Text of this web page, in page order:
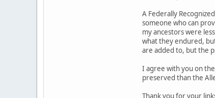
A Federally
someone who can
my ancestors were
what they endured,
are added to, but the
I agree with you on
preserved than the
Thank you for your